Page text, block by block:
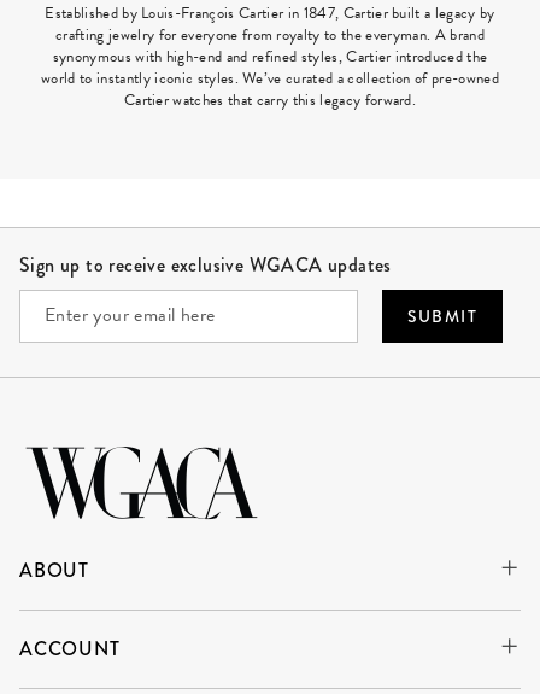
Established by Louis-François Cartier in 1847, Cartier built a legacy by
crafting jewelry for everyone from royalty to the everyman. A brand
synonymous with high-end and refined styles, Cartier introduced the
world to instantly iconic styles. We’ve curated a collection of pre-owned
Cartier watches that carry this legacy forward.
Sign up to receive exclusive WGACA updates
SUBMIT
ABOUT
ACCOUNT